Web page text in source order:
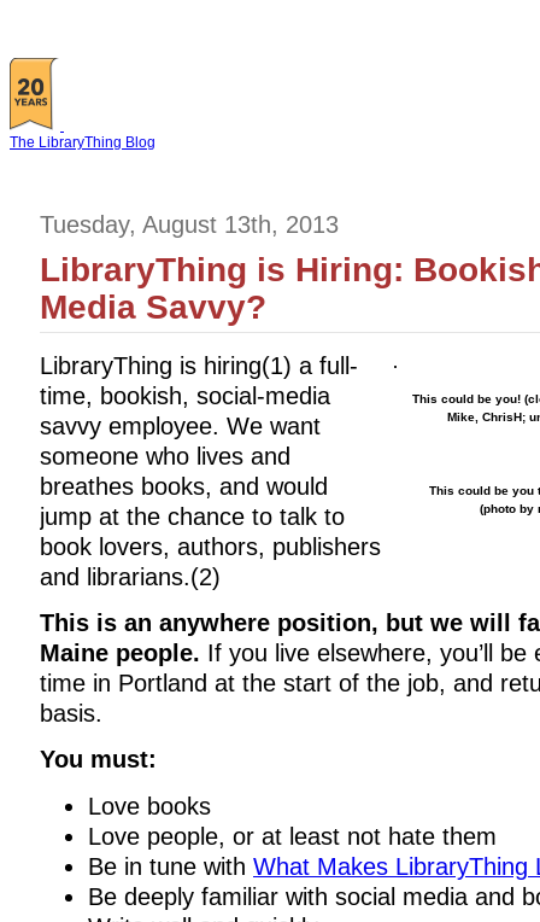
The LibraryThing Blog
Tuesday, August 13th, 2013
LibraryThing is Hiring:
Media Savvy?
This could be you!
Mike, ChrisH;
This could be you
(photo by
LibraryThing is hiring(1) a full-
time, bookish, social-media
savvy employee. We want
someone who lives and
breathes books, and would
jump at the chance to talk to
book lovers, authors, publishers
and librarians.(2)
This is an anywhere position, but we will
Maine people. If you live elsewhere, you’ll
time in Portland at the start of the job, and
basis.
You must:
Love books
Love people, or at least not hate them
Be in tune with What Makes LibraryThing
Be deeply familiar with social media and